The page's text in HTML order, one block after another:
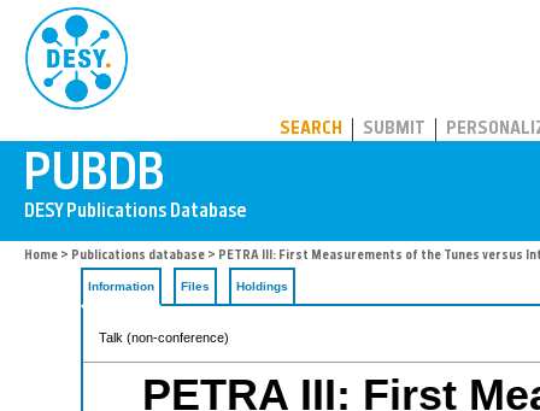
SEARCH SUBMIT
Home > Publications database > PETRA III: First Measurements of the Tunes versus
Information Files Holdings
Talk (non-conference)
PETRA III: First